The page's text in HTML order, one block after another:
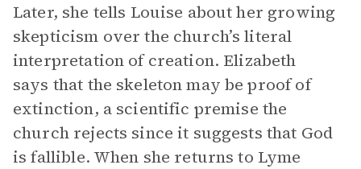
Later, she tells Louise about her growing
skepticism over the church’s literal
interpretation of creation. Elizabeth
says that the skeleton may be proof of
extinction, a scientific premise the
church rejects since it suggests that God
is fallible. When she returns to Lyme